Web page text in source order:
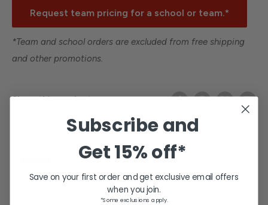
Request team pricing for a school or team.*
*Team and school orders are excluded from free shipping
and other promotions.
Share this product
You may also like
Champro Adult 1.5In Belt w/Leather Tab 24-48
Subscribe and
Get15% off*
Save on your first order and get exclusive email offers
when you join.
*Some exclusions apply.